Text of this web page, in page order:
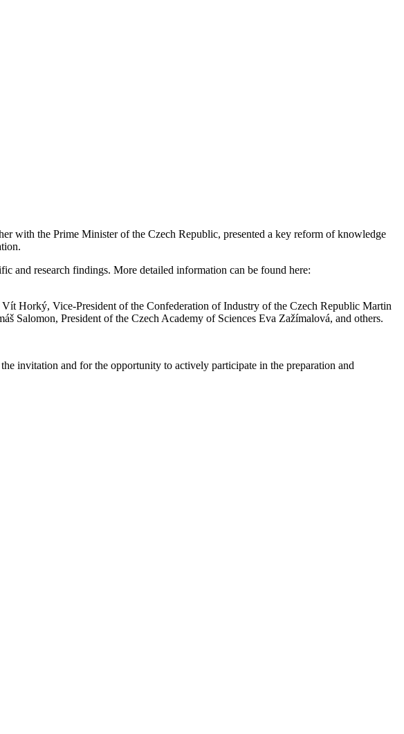
with the Prime Minister of the Czech Republic, presented a key reform of knowledge
and research findings. More detailed information can be found here:
Horký, Vice-President of the Confederation of Industry of the Czech Republic Martin
Salomon, President of the Czech Academy of Sciences Eva Zažímalová, and others.
invitation and for the opportunity to actively participate in the preparation and